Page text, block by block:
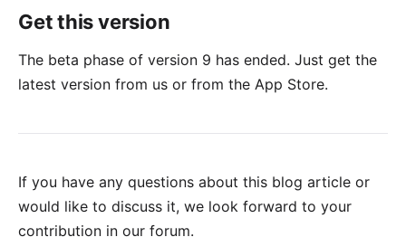
Get this version
The beta phase of version 9 has ended. Just get the
latest version from us or from the App Store.
If you have any questions about this blog article or
would like to discuss it, we look forward to your
contribution in our forum.